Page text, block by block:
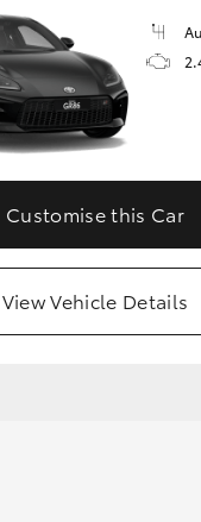
Customise this Car
View Vehicle Details